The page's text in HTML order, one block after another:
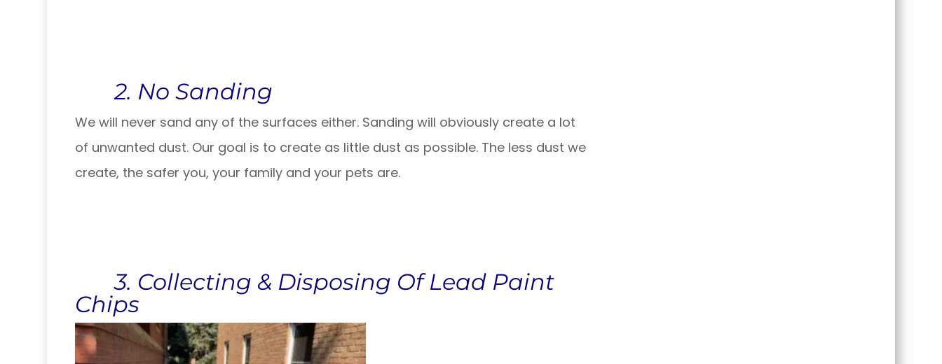
2. No Sanding
We will never sand any of the surfaces either. Sanding will obviously create a lot
of unwanted dust. Our goal is to create as little dust as possible. The less dust we
create, the safer you, your family and your pets are.
3. Collecting & Disposing Of Lead Paint
Chips